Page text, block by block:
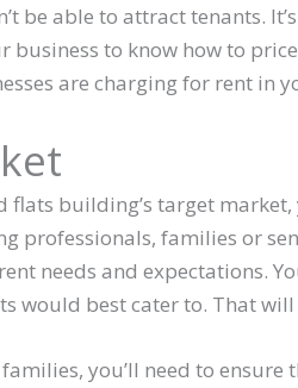
be able to attract tenants.
to know how to
are charging for rent in
flats building’s target
professionals, families or
needs and expectations.
would best cater to. That
you’ll need to